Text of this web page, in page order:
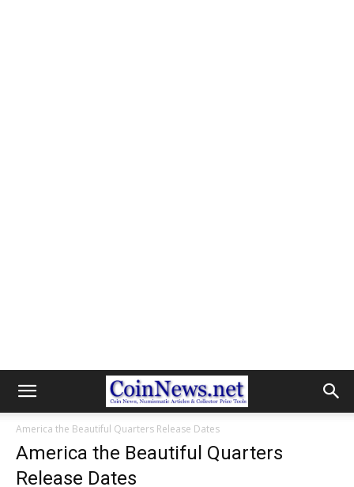
America the Beautiful Quarters Release Dates
America the Beautiful Quarters
Release Dates